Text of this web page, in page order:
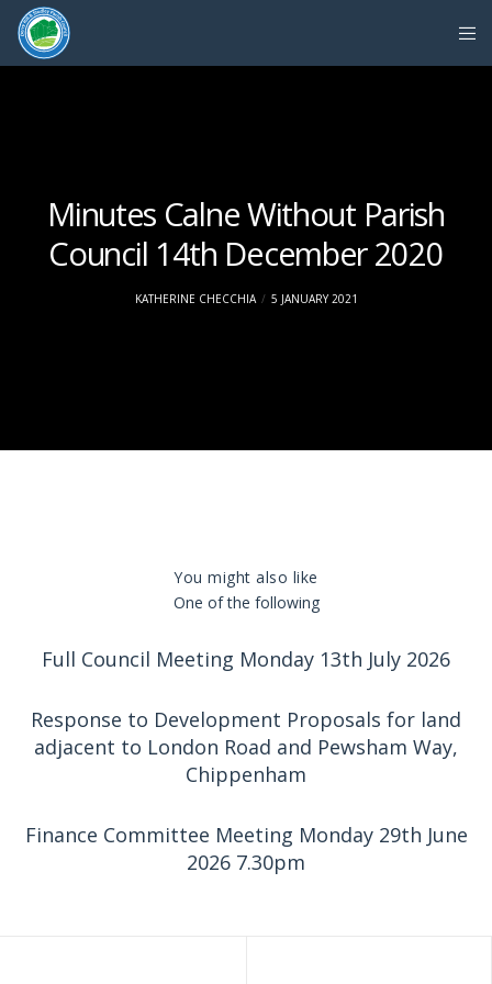
Minutes Calne Without Parish
Council 14th December 2020
KATHERINE CHECCHIA 5 JANUARY 2021
You might also like
One of the following
Full Council Meeting Monday 13th July 2026
Response to Development Proposals for land
adjacent to London Road and Pewsham Way,
Chippenham
Finance Committee Meeting Monday 29th June
2026 7.30pm